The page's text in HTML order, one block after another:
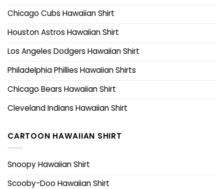
Chicago Cubs Hawaiian Shirt
Houston Astros Hawaiian Shirt
Los Angeles Dodgers Hawaiian Shirt
Philadelphia Phillies Hawaiian Shirts
Chicago Bears Hawaiian Shirt
Cleveland Indians Hawaiian Shirt
CARTOON HAWAIIAN SHIRT
Snoopy Hawaiian Shirt
Scooby-Doo Hawaiian Shirt